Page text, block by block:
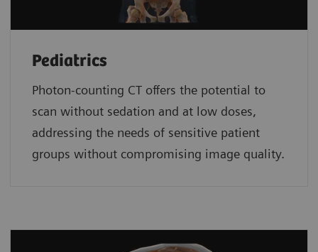
Pediatrics
Photon-counting CT offers the potential to
scan without sedation and at low doses,
addressing the needs of sensitive patient
groups without compromising image quality.